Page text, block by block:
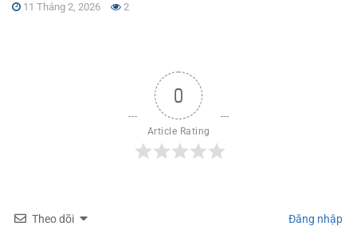
11 Tháng 2, 2026 2
0
Article Rating
Theo dõi Đăng nhập